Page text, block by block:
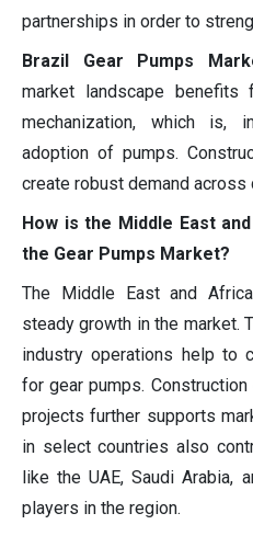
partnerships in order to
Brazil Gear Pumps
market landscape benefits
mechanization, which is,
adoption of pumps.
create robust demand
How is the Middle East
the Gear Pumps Market?
The Middle East and
steady growth in the market.
industry operations help to
for gear pumps.
projects further supports
in select countries also
like the UAE, Saudi Arabia,
players in the region.